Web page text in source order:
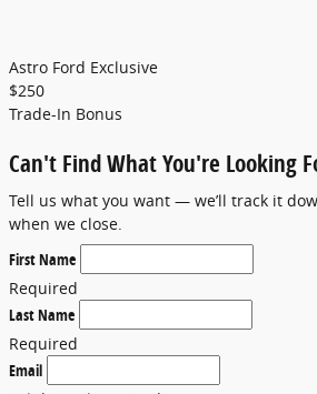
Astro Ford Exclusive
$250
Trade-In Bonus
Can't Find What You're Looking
Tell us what you want — we’ll track it
when we close.
First Name
Required
Last Name
Required
Email